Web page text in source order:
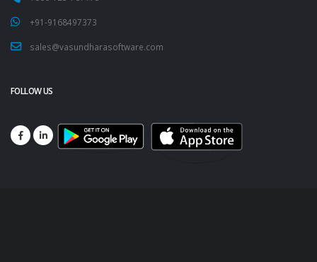
+91-9168497373
sales@vasundharasoftware.com
FOLLOW US